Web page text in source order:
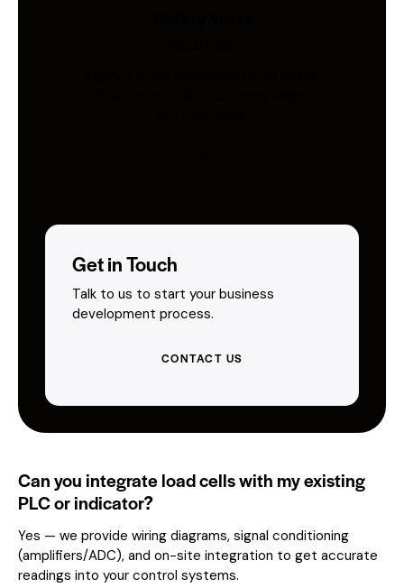
Get in Touch
Talk to us to start your business
development process.
CONTACT US
Can you integrate load cells with my existing
PLC or indicator?
Yes — we provide wiring diagrams, signal conditioning
(amplifiers/ADC), and on-site integration to get accurate
readings into your control systems.